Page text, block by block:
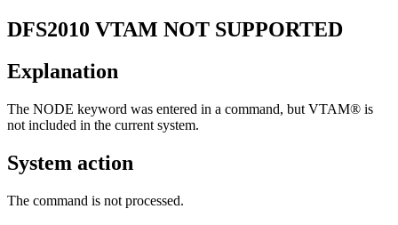
DFS2010 VTAM NOT SUPPORTED
Explanation
The NODE keyword was entered in a command, but VTAM® is
not included in the current system.
System action
The command is not processed.